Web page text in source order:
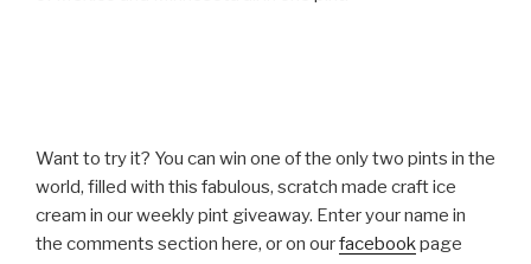
Want to try it? You can win one of the only two pints in the
world, filled with this fabulous, scratch made craft ice
cream in our weekly pint giveaway. Enter your name in
the comments section here, or on ourfacebookpage